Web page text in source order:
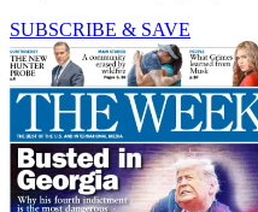
SUBSCRIBE & SAVE